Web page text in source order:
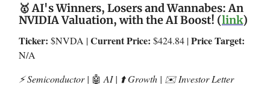
🥇 AI's Winners, Losers and Wannabes: An
NVIDIA Valuation, with the AI Boost! (link)
Ticker: $NVDA |Current Price: $424.84 |Price Target:
N/A
⚡️ Semiconductor | 🤖 AI | ⬆️ Growth | ✉️ Investor Letter